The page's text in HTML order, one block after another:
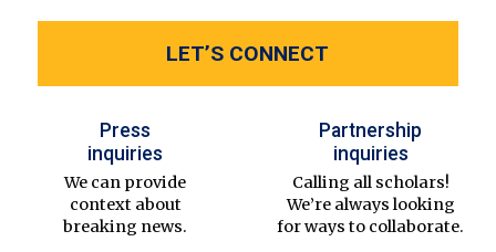
LET’S CONNECT
Press
inquiries
We can provide
context about
breaking news.
Partnership
inquiries
Calling all scholars!
We’re always looking
for ways to collaborate.